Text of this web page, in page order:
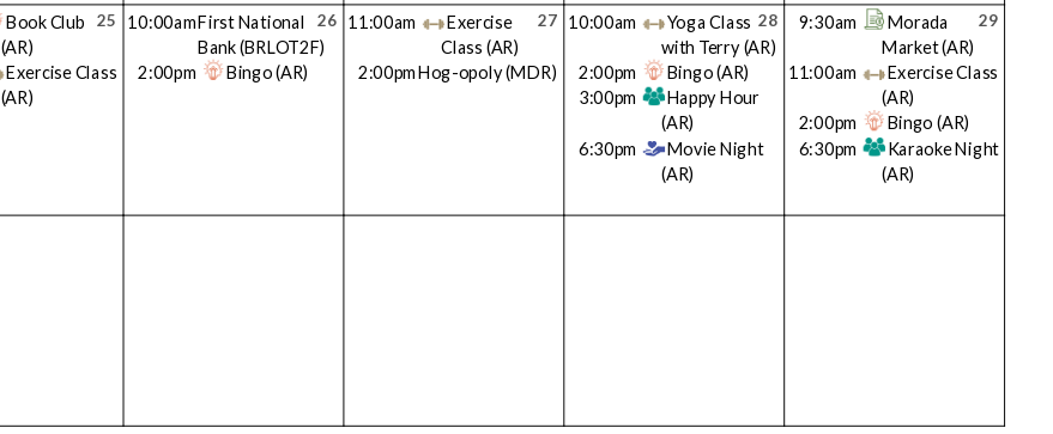
25
Book Club
(AR)
Exercise Class
(AR)
26
10:00amFirst National
Bank(BRLOT2F)
2:00pm
Bingo(AR)
27
11:00am Exercise
Class (AR)
2:00pmHog-opoly(MDR)
28
10:00am Yoga Class
with Terry(AR)
2:00pm
Bingo(AR)
3:00pm
Happy Hour
(AR)
6:30pm
Movie Night
(AR)
29
9:30am Morada
Market(AR)
11:00am
Exercise Class
(AR)
2:00pm
Bingo(AR)
6:30pm
Karaoke Night
(AR)